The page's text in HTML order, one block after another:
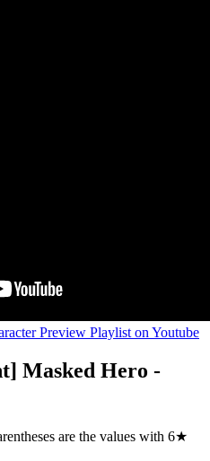
Preview Playlist on Youtube
Masked Hero -
are the values with 6★